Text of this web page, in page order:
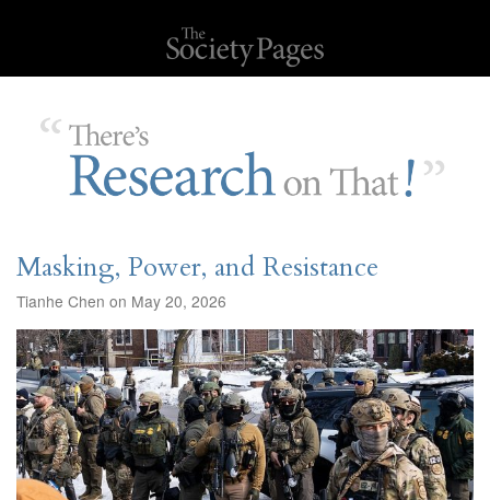
Masking, Power, and Resistance
Tianhe Chen on May 20, 2026